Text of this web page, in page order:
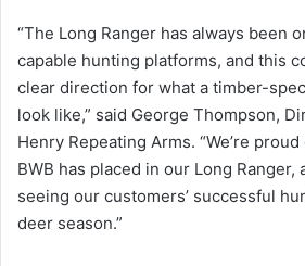
“The Long Ranger has always been
capable hunting platforms, and this
clear direction for what a timber-
look like,” said George Thompson,
Henry Repeating Arms. “We’re
BWB has placed in our Long Ranger,
seeing our customers’ successful
deer season.”